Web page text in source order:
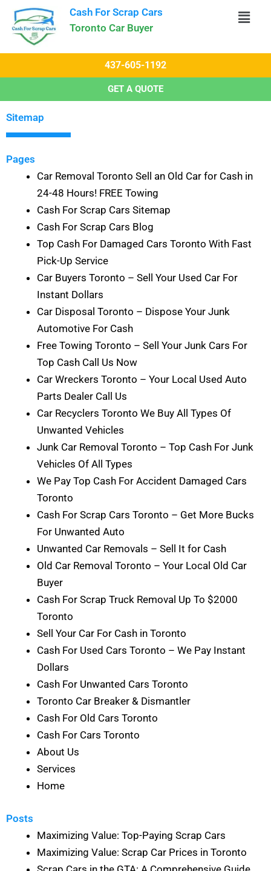
Skip
content
Cash For Scrap Cars​
Toronto Car Buyer
437-605-1192
GET A QUOTE
Sitemap
Pages
Car Removal Toronto Sell an Old Car for Cash in
24-48 Hours! FREE Towing
Cash For Scrap Cars Sitemap
Cash For Scrap Cars Blog
Top Cash For Damaged Cars Toronto With Fast
Pick-Up Service
Car Buyers Toronto – Sell Your Used Car For
Instant Dollars
Car Disposal Toronto – Dispose Your Junk
Automotive For Cash
Free Towing Toronto – Sell Your Junk Cars For
Top Cash Call Us Now
Car Wreckers Toronto – Your Local Used Auto
Parts Dealer Call Us
Car Recyclers Toronto We Buy All Types Of
Unwanted Vehicles
Junk Car Removal Toronto – Top Cash For Junk
Vehicles Of All Types
We Pay Top Cash For Accident Damaged Cars
Toronto
Cash For Scrap Cars Toronto – Get More Bucks
For Unwanted Auto
Unwanted Car Removals – Sell It for Cash
Old Car Removal Toronto – Your Local Old Car
Buyer
Cash For Scrap Truck Removal Up To $2000
Toronto
Sell Your Car For Cash in Toronto
Cash For Used Cars Toronto – We Pay Instant
Dollars
Cash For Unwanted Cars Toronto
Toronto Car Breaker & Dismantler
Cash For Old Cars Toronto
Cash For Cars Toronto
About Us
Services
Home
Posts
Maximizing Value: Top-Paying Scrap Cars
Maximizing Value: Scrap Car Prices in Toronto